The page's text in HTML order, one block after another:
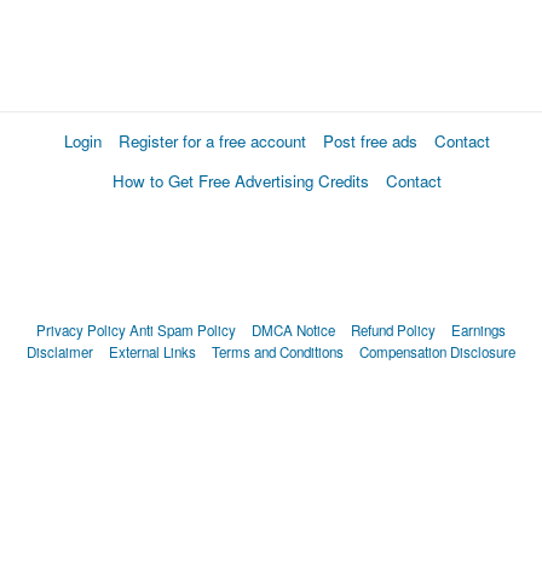
Login Register for a free account Post free ads
Contact
How to Get Free Advertising Credits
Contact
Privacy PolicyAnti Spam Policy DMCA Notice Refund Policy
Earnings
Disclaimer
External Links Terms and Conditions Compensation Disclosure